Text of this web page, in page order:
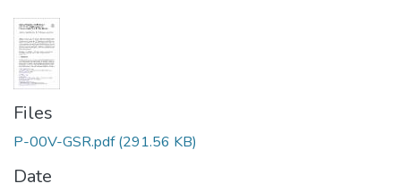
Files
P-00V-GSR.pdf (291.56 KB)
Date